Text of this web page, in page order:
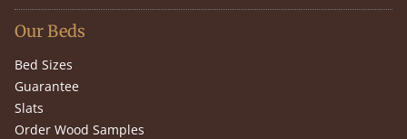
Our Beds
Bed Sizes
Guarantee
Slats
Order Wood Samples